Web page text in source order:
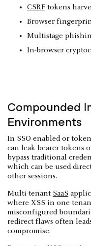
CSRF tokens
Browser
Multistage
In-browser
Compounded
Environments
In SSO-enabled or
can leak bearer tokens
bypass traditional
which can be used
other sessions.
Multi-tenant SaaS
where XSS in one
misconfigured
redirect flaws often
compromise.